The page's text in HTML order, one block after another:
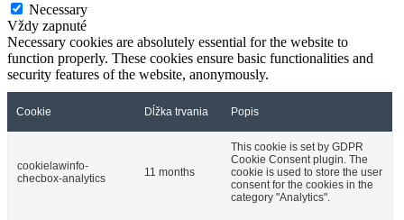
Necessary
Vždy zapnuté
Necessary cookies are absolutely essential for the website to
function properly. These cookies ensure basic functionalities and
security features of the website, anonymously.
Cookie Dĺžka trvania Popis
cookielawinfo-
checbox-analytics
11 months
This cookie is set by GDPR
Cookie Consent plugin. The
cookie is used to store the user
consent for the cookies in the
category "Analytics".